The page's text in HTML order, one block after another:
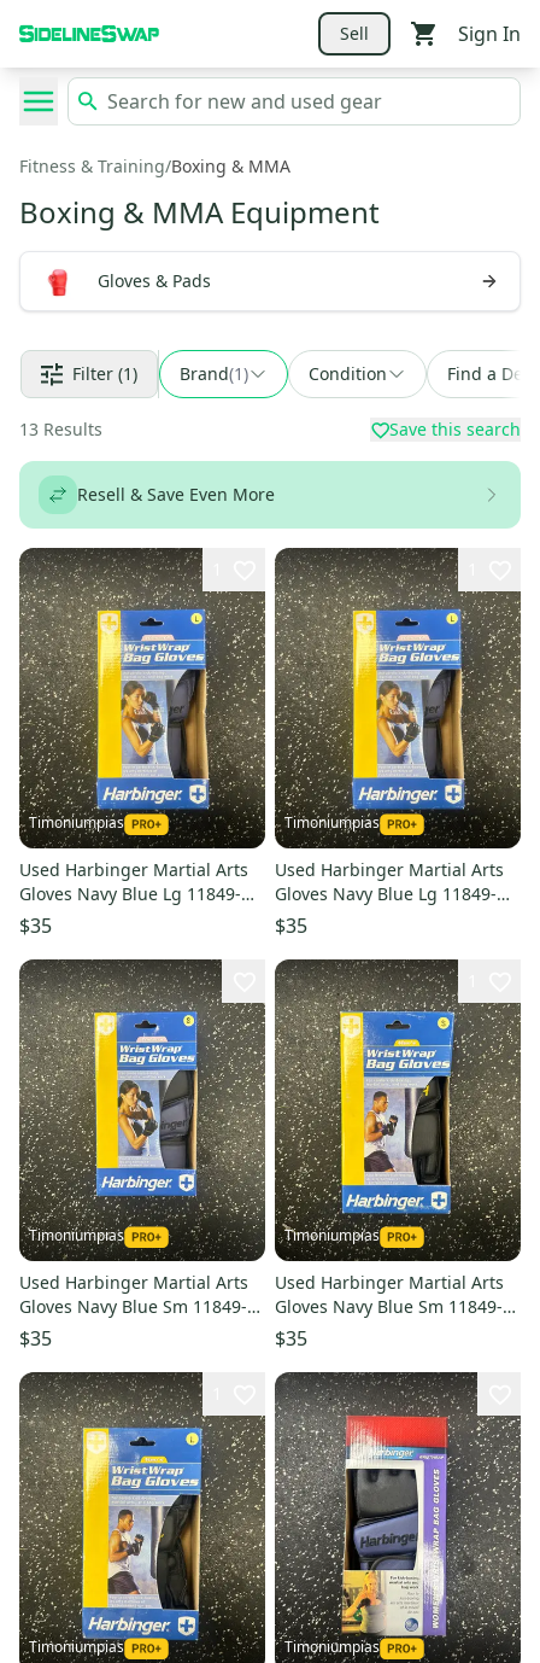
Sell Sign In
Fitness & Training/Boxing & MMA
Boxing & MMA Equipment
Gloves & Pads
Filter (1) Brand(1) Condition Find a Deal
13 Results Save this search
Resell & Save Even More
Timoniumpias
Used Harbinger Martial Arts
Gloves Navy Blue Lg 11849-
s000032327
$35
Timoniumpias
Used Harbinger Martial Arts
Gloves Navy Blue Lg 11849-
s000032326
$35
Timoniumpias
Used Harbinger Martial Arts
Gloves Navy Blue Sm 11849-
s000032331
$35
Timoniumpias
Used Harbinger Martial Arts
Gloves Navy Blue Sm 11849-
s000032330
$35
Timoniumpias Timoniumpias